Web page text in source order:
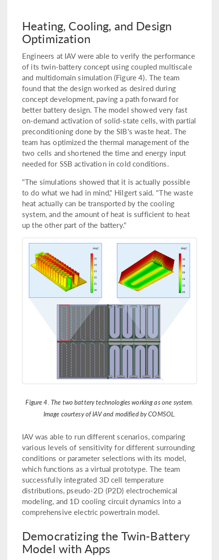
Heating, Cooling, and Design
Optimization
Engineers at IAV were able to verify the performance
of its twin-battery concept using coupled multiscale
and multidomain simulation (Figure 4). The team
found that the design worked as desired during
concept development, paving a path forward for
better battery design. The model showed very fast
on-demand activation of solid-state cells, with partial
preconditioning done by the SIB's waste heat. The
team has optimized the thermal management of the
two cells and shortened the time and energy input
needed for SSB activation in cold conditions.
"The simulations showed that it is actually possible
to do what we had in mind," Hilgert said. "The waste
heat actually can be transported by the cooling
system, and the amount of heat is sufficient to heat
up the other part of the battery."
Figure 4. The two battery technologies working as one system.
Image courtesy of IAV and modified by COMSOL.
IAV was able to run different scenarios, comparing
various levels of sensitivity for different surrounding
conditions or parameter selections with its model,
which functions as a virtual prototype. The team
successfully integrated 3D cell temperature
distributions, pseudo-2D (P2D) electrochemical
modeling, and 1D cooling circuit dynamics into a
comprehensive electric powertrain model.
Democratizing the Twin-Battery
Model with Apps